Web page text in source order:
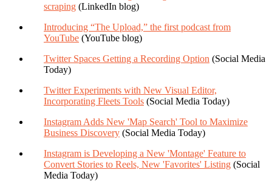
scraping (LinkedIn blog)
Introducing “The Upload,” the first podcast from
YouTube (YouTube blog)
Twitter Spaces Getting a Recording Option (Social Media
Today)
Twitter Experiments with New Visual Editor,
Incorporating Fleets Tools (Social Media Today)
Instagram Adds New 'Map Search' Tool to Maximize
Business Discovery (Social Media Today)
Instagram is Developing a New 'Montage' Feature to
Convert Stories to Reels, New 'Favorites' Listing (Social
Media Today)